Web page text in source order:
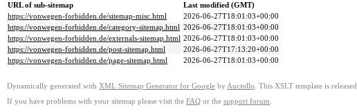
URL of sub-sitemap
Last modified (GMT)
https://vonwegen-forbidden.de/sitemap-misc.html
2026-06-27T18:01:03+00:00
https://vonwegen-forbidden.de/category-sitemap.html 2026-06-27T18:01:03+00:00
https://vonwegen-forbidden.de/externals-sitemap.html 2026-06-27T18:01:03+00:00
https://vonwegen-forbidden.de/post-sitemap.html
2026-06-27T17:13:20+00:00
https://vonwegen-forbidden.de/page-sitemap.html
2026-06-27T18:01:03+00:00
Dynamically generated with XML Sitemap Generator for Google by Auctollo . This XSLT template is
If you have problems with your sitemap please visit the FAQ or the support forum